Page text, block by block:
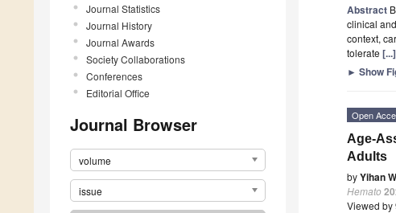
Journal Statistics
Journal History
Journal Awards
Society Collaborations
Conferences
Editorial Office
Journal Browser
volume
issue
Abstract
clinical
context,
tolerate
► Show
Open
Age-
Adults
byYihan
Hemato
Viewed by